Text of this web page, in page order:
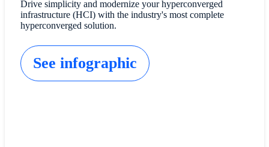
Drive simplicity and modernize your hyperconverged
infrastructure (HCI) with the industry's most complete
hyperconverged solution.
See infographic